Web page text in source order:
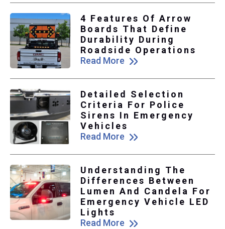
4 Features Of Arrow
Boards That Define
Durability During
Roadside Operations
Read More
Detailed Selection
Criteria For Police
Sirens In Emergency
Vehicles
Read More
Understanding The
Differences Between
Lumen And Candela For
Emergency Vehicle LED
Lights
Read More